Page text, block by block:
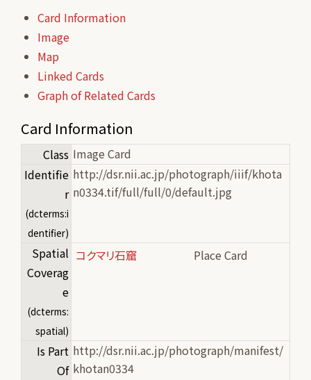
Card Information
Image
Map
Linked Cards
Graph of Related Cards
Card Information
Class Image Card
Identifie
r
(dcterms:i
dentifier)
http://dsr.nii.ac.jp/photograph/iiif/khota
n0334.tif/full/full/0/default.jpg
Spatial
Coverag
e
(dcterms:
spatial)
コクマリ石窟 Place Card
Is Part
Of
http://dsr.nii.ac.jp/photograph/manifest/
khotan0334